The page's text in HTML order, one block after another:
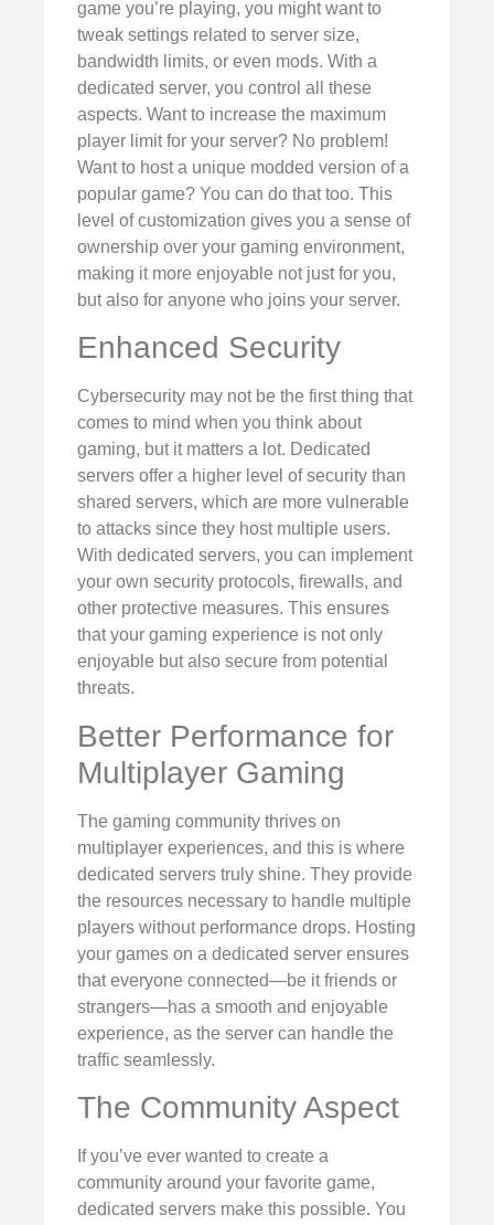
game you’re playing, you might want to
tweak settings related to server size,
bandwidth limits, or even mods. With a
dedicated server, you control all these
aspects. Want to increase the maximum
player limit for your server? No problem!
Want to host a unique modded version of a
popular game? You can do that too. This
level of customization gives you a sense of
ownership over your gaming environment,
making it more enjoyable not just for you,
but also for anyone who joins your server.
Enhanced Security
Cybersecurity may not be the first thing that
comes to mind when you think about
gaming, but it matters a lot. Dedicated
servers offer a higher level of security than
shared servers, which are more vulnerable
to attacks since they host multiple users.
With dedicated servers, you can implement
your own security protocols, firewalls, and
other protective measures. This ensures
that your gaming experience is not only
enjoyable but also secure from potential
threats.
Better Performance for
Multiplayer Gaming
The gaming community thrives on
multiplayer experiences, and this is where
dedicated servers truly shine. They provide
the resources necessary to handle multiple
players without performance drops. Hosting
your games on a dedicated server ensures
that everyone connected—be it friends or
strangers—has a smooth and enjoyable
experience, as the server can handle the
traffic seamlessly.
The Community Aspect
If you’ve ever wanted to create a
community around your favorite game,
dedicated servers make this possible. You